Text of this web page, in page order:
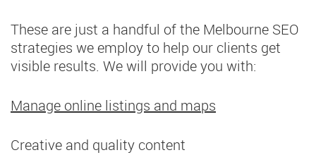
These are just a handful of the Melbourne SEO
strategies we employ to help our clients get
visible results. We will provide you with:
Manage online listings and maps
Creative and quality content